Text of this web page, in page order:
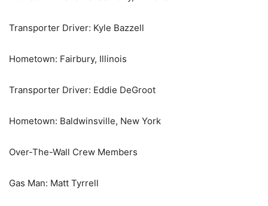
Transporter Driver: Kyle Bazzell
Hometown: Fairbury, Illinois
Transporter Driver: Eddie DeGroot
Hometown: Baldwinsville, New York
Over-The-Wall Crew Members
Gas Man: Matt Tyrrell